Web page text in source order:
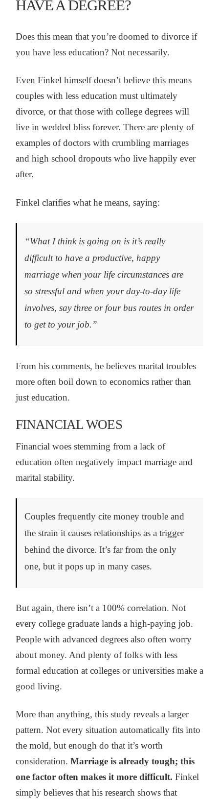
HAVE A DEGREE?
Does this mean that you’re doomed to divorce if
you have less education? Not necessarily.
Even Finkel himself doesn’t believe this means
couples with less education must ultimately
divorce, or that those with college degrees will
live in wedded bliss forever. There are plenty of
examples of doctors with crumbling marriages
and high school dropouts who live happily ever
after.
Finkel clarifies what he means, saying:
“What I think is going on is it’s really
difficult to have a productive, happy
marriage when your life circumstances are
so stressful and when your day-to-day life
involves, say three or four bus routes in order
to get to your job.”
From his comments, he believes marital troubles
more often boil down to economics rather than
just education.
FINANCIAL WOES
Financial woes stemming from a lack of
education often negatively impact marriage and
marital stability.
Couples frequently cite money trouble and
the strain it causes relationships as a trigger
behind the divorce. It’s far from the only
one, but it pops up in many cases.
But again, there isn’t a 100% correlation. Not
every college graduate lands a high-paying job.
People with advanced degrees also often worry
about money. And plenty of folks with less
formal education at colleges or universities make a
good living.
More than anything, this study reveals a larger
pattern. Not every situation automatically fits into
the mold, but enough do that it’s worth
consideration. Marriage is already tough; this
one factor often makes it more difficult. Finkel
simply believes that his research shows that